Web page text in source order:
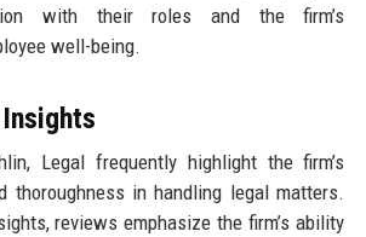
with their roles and the firm’s
well-being.
Legal frequently highlight the firm’s
thoroughness in handling legal matters.
reviews emphasize the firm’s ability